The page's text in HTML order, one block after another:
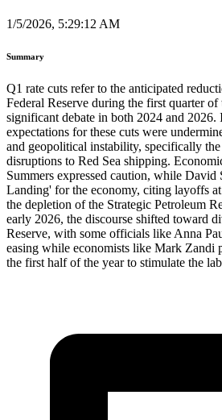
1/5/2026, 5:29:12 AM
Summary
Q1 rate cuts refer to the anticipated
Federal Reserve during the first quarter
significant debate in both 2024 and 2026.
expectations for these cuts were
and geopolitical instability, specifically
disruptions to Red Sea shipping.
Summers expressed caution, while David
Landing' for the economy, citing layoffs
the depletion of the Strategic Petroleum
early 2026, the discourse shifted toward
Reserve, with some officials like Anna
easing while economists like Mark Zandi
the first half of the year to stimulate the